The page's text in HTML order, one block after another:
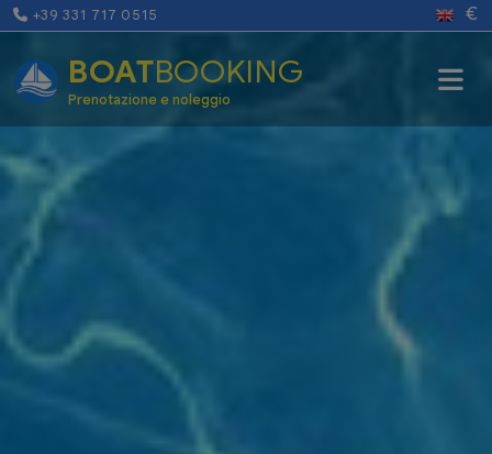
+39 331 717 0515 €
BOATBOOKING
Prenotazione e noleggio